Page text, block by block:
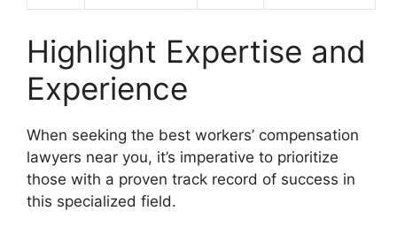
Highlight Expertise and
Experience
When seeking the best workers’ compensation
lawyers near you, it’s imperative to prioritize
those with a proven track record of success in
this specialized field.